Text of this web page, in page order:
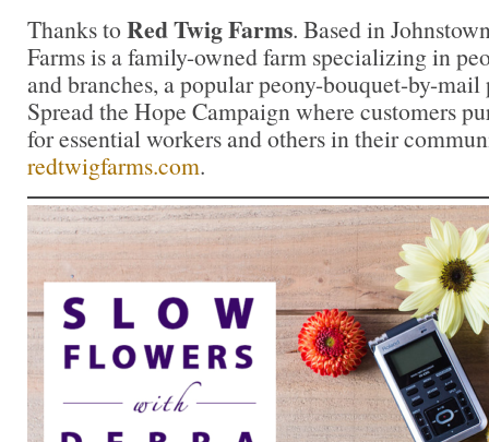
Thanks to Red Twig Farms. Based in
Farms is a family-owned farm specializing in
and branches, a popular peony-bouquet-by-
Spread the Hope Campaign where customers
for essential workers and others in their
redtwigfarms.com.